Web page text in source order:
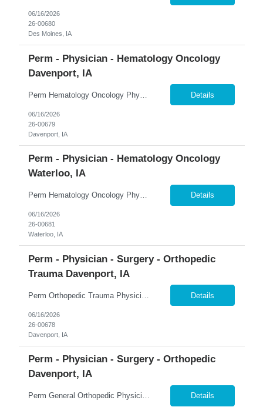
06/16/2026
26-00680
Des Moines, IA
Perm - Physician - Hematology Oncology
Davenport, IA
Perm Hematology Oncology Physician $800K Guaranteed + $150K Bonus | Established Cancer Program | Visa Sponsorship Available �� Davenport, Iowa 365 Healthcare is recruiting a Board Certified or Board Eligible Hematology Oncology Physician for a full-time permanent opportunity in the Quad Cities region of Eastern Iowa and Western Illinois. Join an established and highly res... Details
06/16/2026
26-00679
Davenport, IA
Perm - Physician - Hematology Oncology
Waterloo, IA
Perm Hematology Oncology Physician $800K Guaranteed + $150K Bonus | 4-Day Workweek | Phone-Only Call �� Waterloo, Iowa 365 Healthcare is recruiting a Board Certified or Board Eligible Hematology Oncology Physician for a full-time permanent opportunity in Waterloo, Iowa. Join the region's only comprehensive, accredited, multidisciplinary cancer center and practice with... Details
06/16/2026
26-00681
Waterloo, IA
Perm - Physician - Surgery - Orthopedic
Trauma Davenport, IA
Details
06/16/2026
26-00678
Davenport, IA
Perm - Physician - Surgery - Orthopedic
Davenport, IA
Perm General Orthopedic Physician $739K Guaranteed + $100K Bonus | Level III Trauma Center | Earning Potential $1M+ �� Davenport, Iowa 365 Healthcare is recruiting a Board Certified or Board Eligible General Orthopedic Physician for a full-time permanent opportunity in the Quad Cities region of Eastern Iowa and Western Illinois. Join a growing orthopedic program supported... Details